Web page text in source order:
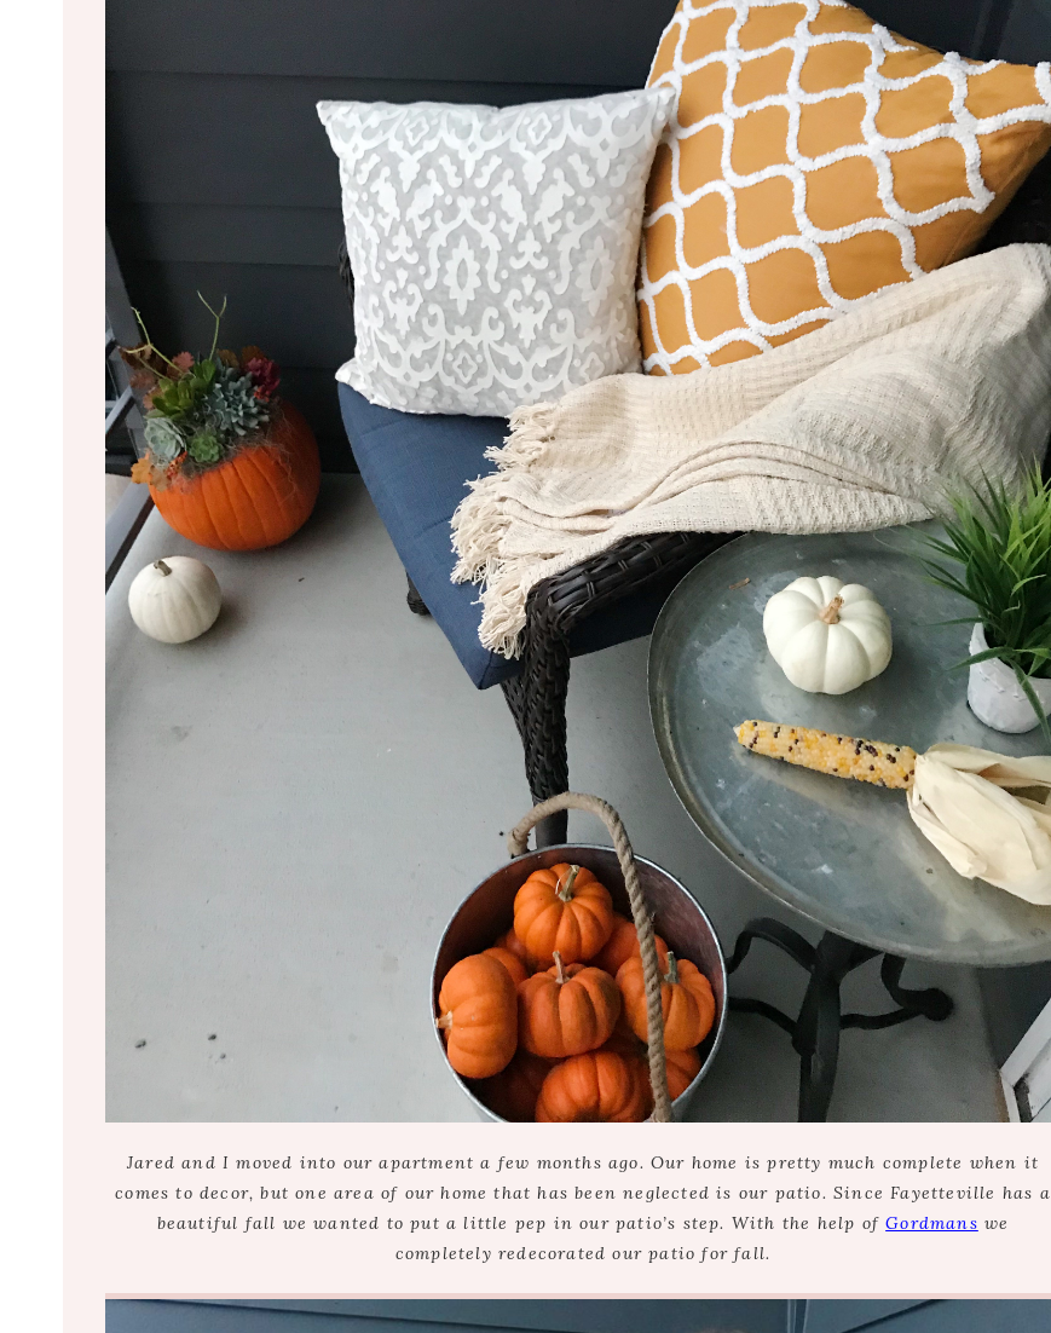
Jared and I moved into our apartment a few months ago. Our home is pretty much complete when it
comes to decor, but one area of our home that has been neglected is our patio. Since Fayetteville has a
beautiful fall we wanted to put a little pep in our patio’s step. With the help ofGordmans we
completely redecorated our patio for fall.